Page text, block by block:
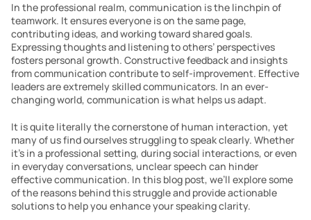
In the professional realm, communication is the linchpin of
teamwork. It ensures everyone is on the same page,
contributing ideas, and working toward shared goals.
Expressing thoughts and listening to others’ perspectives
fosters personal growth. Constructive feedback and insights
from communication contribute to self-improvement. Effective
leaders are extremely skilled communicators. In an ever-
changing world, communication is what helps us adapt.
It is quite literally the cornerstone of human interaction, yet
many of us find ourselves struggling to speak clearly. Whether
it’s in a professional setting, during social interactions, or even
in everyday conversations, unclear speech can hinder
effective communication. In this blog post, we’ll explore some
of the reasons behind this struggle and provide actionable
solutions to help you enhance your speaking clarity.